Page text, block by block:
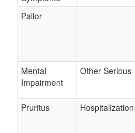
Pallor
Mental
Impairment
Other Serious
Pruritus Hospitalization